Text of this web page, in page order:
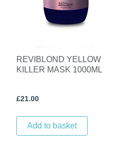
REVIBLOND YELLOW
KILLER MASK 1000ML
£21.00
Add to basket